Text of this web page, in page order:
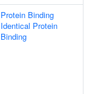
Protein Binding
Identical Protein
Binding